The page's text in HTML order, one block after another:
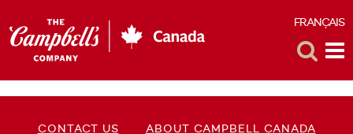
FRANÇAIS
CONTACT US ABOUT CAMPBELL CANADA